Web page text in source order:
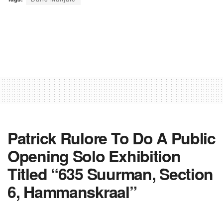
Patrick Rulore To Do A Public
Opening Solo Exhibition
Titled “635 Suurman, Section
6, Hammanskraal”